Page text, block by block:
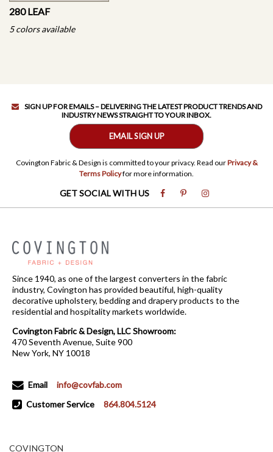
280 LEAF
5 colors available
SIGN UP FOR EMAILS – DELIVERING THE LATEST PRODUCT TRENDS AND
INDUSTRY NEWS STRAIGHT TO YOUR INBOX.
EMAIL SIGN UP
Covington Fabric & Design is committed to your privacy. Read ourPrivacy &
Terms Policyfor more information.
GET SOCIAL WITH US
Since 1940, as one of the largest converters in the fabric
industry, Covington has provided beautiful, high-quality
decorative upholstery, bedding and drapery products to the
residential and hospitality markets worldwide.
Covington Fabric & Design, LLC Showroom:
470 Seventh Avenue, Suite 900
New York, NY 10018
Email
info@covfab.com
Customer Service
864.804.5124
COVINGTON